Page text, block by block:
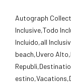
Autograph
Inclusive,Todo
Incluido,all
beach,Uvero